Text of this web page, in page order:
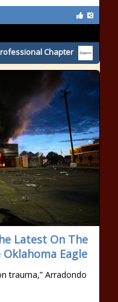
Chapter
Latest On The
Eagle
trauma,” Arradondo